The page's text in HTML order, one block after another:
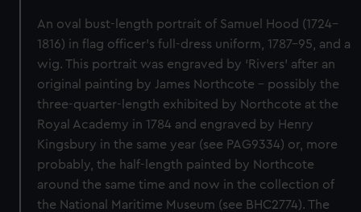
An oval bust-length portrait of Samuel Hood (1724–
1816) in flag officer’s full-dress uniform, 1787–95, and a
wig. This portrait was engraved by ‘Rivers’ after an
original painting by James Northcote – possibly the
three-quarter-length exhibited by Northcote at the
Royal Academy in 1784 and engraved by Henry
Kingsbury in the same year (see PAG9334) or, more
probably, the half-length painted by Northcote
around the same time and now in the collection of
the National Maritime Museum (see BHC2774). The